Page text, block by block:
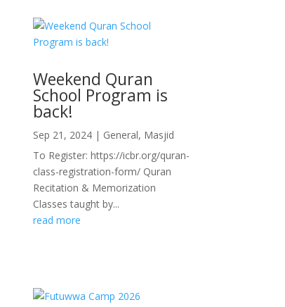
Weekend Quran
School Program is
back!
Sep 21, 2024 | General, Masjid
To Register: https://icbr.org/quran-
class-registration-form/ Quran
Recitation & Memorization
Classes taught by...
read more